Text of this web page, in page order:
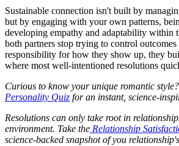
Sustainable connection isn't built by
but by engaging with your own patterns,
developing empathy and adaptability within
both partners stop trying to control
responsibility for how they show up, they
where most well-intentioned resolutions
Curious to know your unique romantic
Personality Quiz for an instant, science-
Resolutions can only take root in
environment. Take the Relationship
science-backed snapshot of you